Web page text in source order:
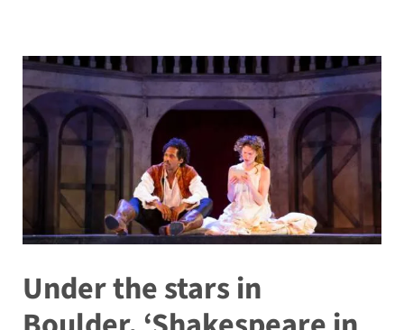
Under the stars in